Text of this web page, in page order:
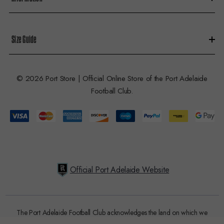
Size Guide
© 2026 Port Store | Official Online Store of the Port Adelaide
Football Club.
Official Port Adelaide Website
The Port Adelaide Football Club acknowledges the land on which we